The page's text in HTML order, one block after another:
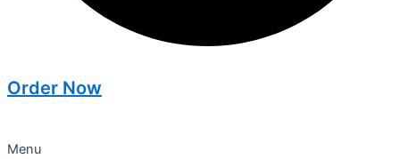
Order Now
Menu